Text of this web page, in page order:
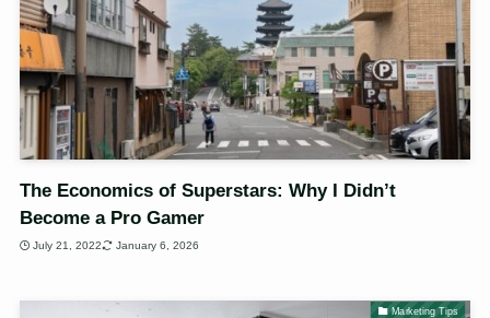
The Economics of Superstars: Why I Didn’t
Become a Pro Gamer
July 21, 2022 January 6, 2026
Marketing Tips